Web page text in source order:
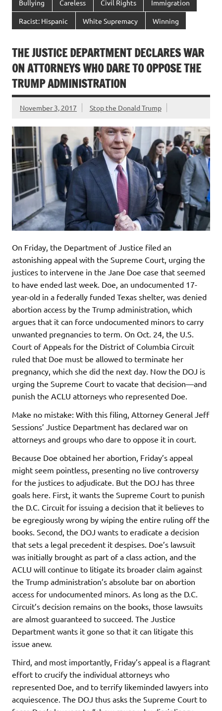
Bullying Careless Civil Rights Immigration
Racist: Hispanic White Supremacy Winning
THE JUSTICE DEPARTMENT DECLARES WAR
ON ATTORNEYS WHO DARE TO OPPOSE THE
TRUMP ADMINISTRATION
November 3, 2017 Stop the Donald Trump
On Friday, the Department of Justice filed an
astonishing appeal with the Supreme Court, urging the
justices to intervene in the Jane Doe case that seemed
to have ended last week. Doe, an undocumented 17-
year-old in a federally funded Texas shelter, was denied
abortion access by the Trump administration, which
argues that it can force undocumented minors to carry
unwanted pregnancies to term. On Oct. 24, the U.S.
Court of Appeals for the District of Columbia Circuit
ruled that Doe must be allowed to terminate her
pregnancy, which she did the next day. Now the DOJ is
urging the Supreme Court to vacate that decision—and
punish the ACLU attorneys who represented Doe.
Make no mistake: With this filing, Attorney General Jeff
Sessions’ Justice Department has declared war on
attorneys and groups who dare to oppose it in court.
Because Doe obtained her abortion, Friday’s appeal
might seem pointless, presenting no live controversy
for the justices to adjudicate. But the DOJ has three
goals here. First, it wants the Supreme Court to punish
the D.C. Circuit for issuing a decision that it believes to
be egregiously wrong by wiping the entire ruling off the
books. Second, the DOJ wants to eradicate a decision
that sets a legal precedent it despises. Doe’s lawsuit
was initially brought as part of a class action, and the
ACLU will continue to litigate its broader claim against
the Trump administration’s absolute bar on abortion
access for undocumented minors. As long as the D.C.
Circuit’s decision remains on the books, those lawsuits
are almost guaranteed to succeed. The Justice
Department wants it gone so that it can litigate this
issue anew.
Third, and most importantly, Friday’s appeal is a flagrant
effort to crucify the individual attorneys who
represented Doe, and to terrify likeminded lawyers into
acquiescence. The DOJ thus asks the Supreme Court to